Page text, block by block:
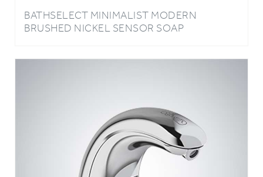
BRUSHED NICKEL SENSOR SOAP
DISPENSER